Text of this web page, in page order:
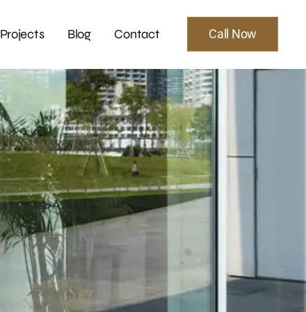
Projects Blog Contact Call Now